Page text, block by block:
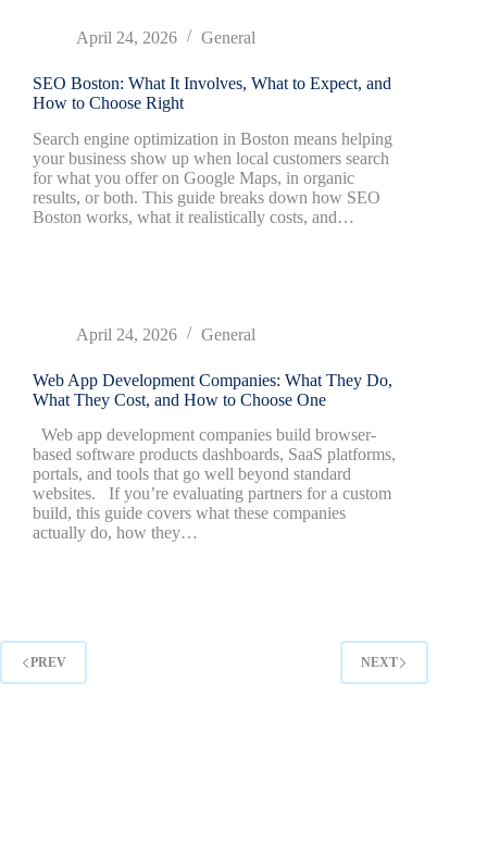
April 24, 2026 General
SEO Boston: What It Involves, What to Expect, and
How to Choose Right
Search engine optimization in Boston means helping
your business show up when local customers search
for what you offer on Google Maps, in organic
results, or both. This guide breaks down how SEO
Boston works, what it realistically costs, and…
April 24, 2026 General
Web App Development Companies: What They Do,
What They Cost, and How to Choose One
Web app development companies build browser-
based software products dashboards, SaaS platforms,
portals, and tools that go well beyond standard
websites. If you’re evaluating partners for a custom
build, this guide covers what these companies
actually do, how they…
PREV NEXT